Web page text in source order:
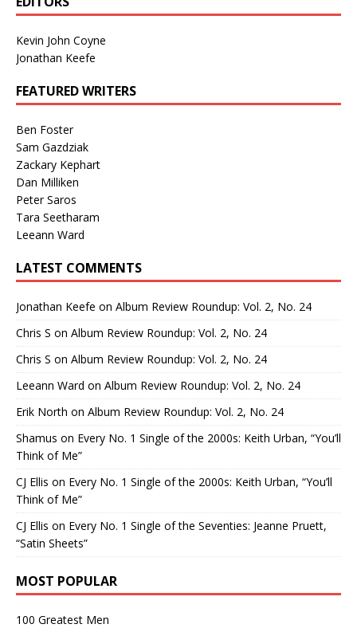
Kevin John Coyne
Jonathan Keefe
FEATURED WRITERS
Ben Foster
Sam Gazdziak
Zackary Kephart
Dan Milliken
Peter Saros
Tara Seetharam
Leeann Ward
LATEST COMMENTS
Jonathan Keefe on Album Review Roundup: Vol. 2, No. 24
Chris S on Album Review Roundup: Vol. 2, No. 24
Chris S on Album Review Roundup: Vol. 2, No. 24
Leeann Ward on Album Review Roundup: Vol. 2, No. 24
Erik North on Album Review Roundup: Vol. 2, No. 24
Shamus on Every No. 1 Single of the 2000s: Keith Urban, “You’ll
Think of Me”
CJ Ellis on Every No. 1 Single of the 2000s: Keith Urban, “You’ll
Think of Me”
CJ Ellis on Every No. 1 Single of the Seventies: Jeanne Pruett,
“Satin Sheets”
MOST POPULAR
100 Greatest Men